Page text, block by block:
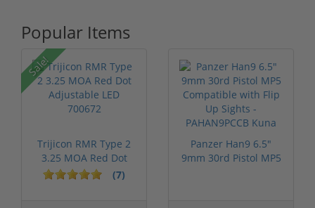
Popular Items
Sale!
Trijicon RMR Type 2
3.25 MOA Red Dot
Adjustable...(7)
Panzer Han9 6.5"
9mm 30rd Pistol MP5